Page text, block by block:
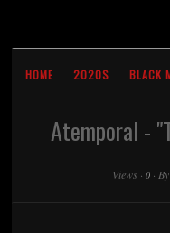
HOME 2020S BLACK
Atemporal -
Views · 0 ·